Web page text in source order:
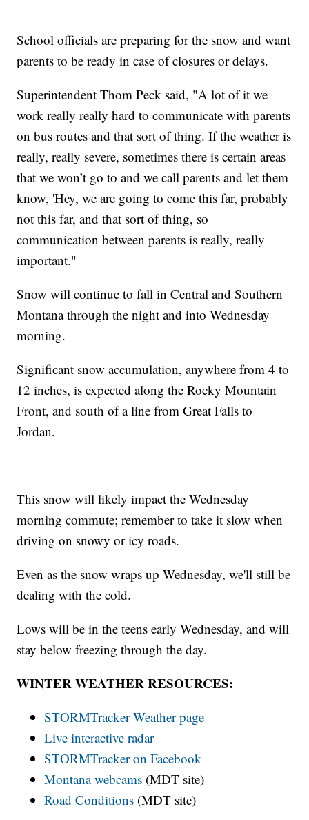
School officials are preparing for the snow and want
parents to be ready in case of closures or delays.
Superintendent Thom Peck said, "A lot of it we
work really really hard to communicate with parents
on bus routes and that sort of thing. If the weather is
really, really severe, sometimes there is certain areas
that we won’t go to and we call parents and let them
know, 'Hey, we are going to come this far, probably
not this far, and that sort of thing, so
communication between parents is really, really
important."
Snow will continue to fall in Central and Southern
Montana through the night and into Wednesday
morning.
Significant snow accumulation, anywhere from 4 to
12 inches, is expected along the Rocky Mountain
Front, and south of a line from Great Falls to
Jordan.
This snow will likely impact the Wednesday
morning commute; remember to take it slow when
driving on snowy or icy roads.
Even as the snow wraps up Wednesday, we'll still be
dealing with the cold.
Lows will be in the teens early Wednesday, and will
stay below freezing through the day.
WINTER WEATHER RESOURCES:
STORMTracker Weather page
Live interactive radar
STORMTracker on Facebook
Montana webcams (MDT site)
Road Conditions (MDT site)